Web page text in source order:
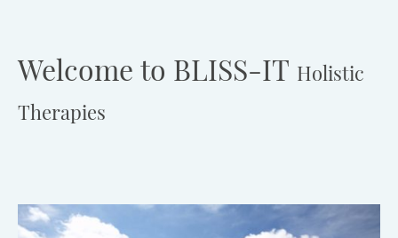
Welcome to BLISS-IT Holistic
Therapies